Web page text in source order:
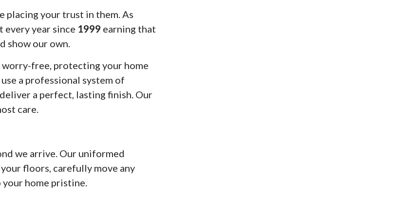
placing your trust in them. As
every year since 1999 earning that
show our own.
free, protecting your home
a professional system of
a perfect, lasting finish. Our
care.
we arrive. Our uniformed
floors, carefully move any
your home pristine.